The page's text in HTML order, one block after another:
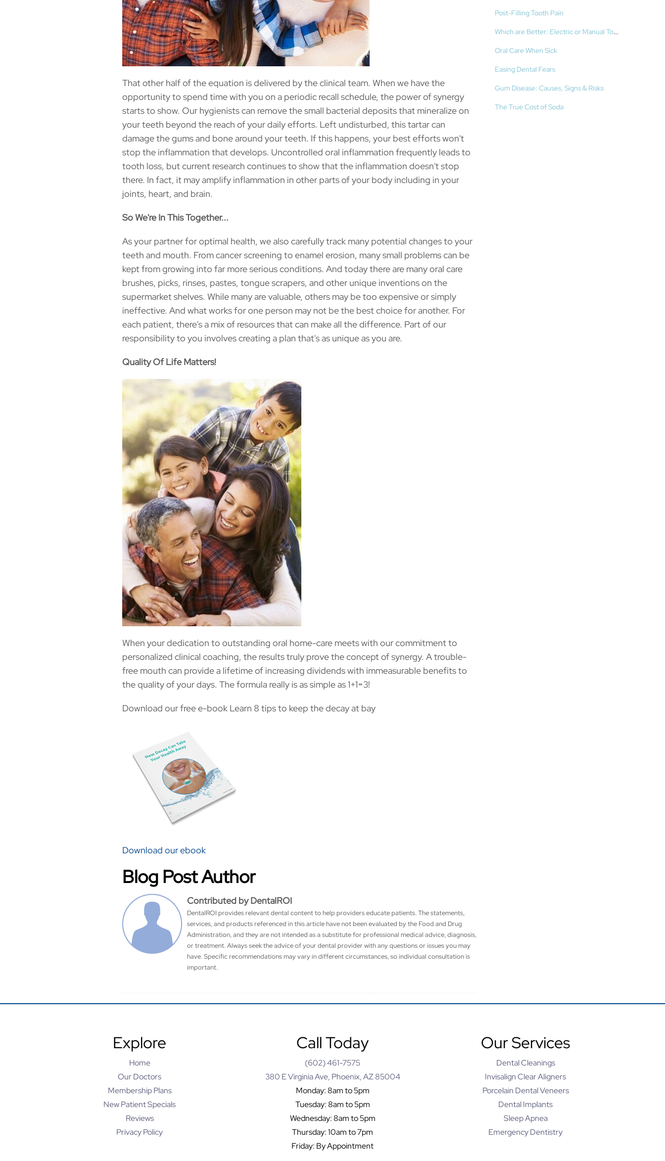
That other half of the equation is delivered by the clinical team. When we have the
opportunity to spend time with you on a periodic recall schedule, the power of synergy
starts to show. Our hygienists can remove the small bacterial deposits that mineralize on
your teeth beyond the reach of your daily efforts. Left undisturbed, this tartar can
damage the gums and bone around your teeth. If this happens, your best efforts won't
stop the inflammation that develops. Uncontrolled oral inflammation frequently leads to
tooth loss, but current research continues to show that the inflammation doesn't stop
there. In fact, it may amplify inflammation in other parts of your body including in your
joints, heart, and brain.
So We're In This Together...
As your partner for optimal health, we also carefully track many potential changes to your
teeth and mouth. From cancer screening to enamel erosion, many small problems can be
kept from growing into far more serious conditions. And today there are many oral care
brushes, picks, rinses, pastes, tongue scrapers, and other unique inventions on the
supermarket shelves. While many are valuable, others may be too expensive or simply
ineffective. And what works for one person may not be the best choice for another. For
each patient, there's a mix of resources that can make all the difference. Part of our
responsibility to you involves creating a plan that's as unique as you are.
Quality Of Life Matters!
When your dedication to outstanding oral home-care meets with our commitment to
personalized clinical coaching, the results truly prove the concept of synergy. A trouble-
free mouth can provide a lifetime of increasing dividends with immeasurable benefits to
the quality of your days. The formula really is as simple as 1+1=3!
Download our free e-book Learn 8 tips to keep the decay at bay
Download our ebook
Blog Post Author
Contributed by DentalROI
DentalROI provides relevant dental content to help providers educate patients. The statements,
services, and products referenced in this article have not been evaluated by the Food and Drug
Administration, and they are not intended as a substitute for professional medical advice, diagnosis,
or treatment. Always seek the advice of your dental provider with any questions or issues you may
have. Specific recommendations may vary in different circumstances, so individual consultation is
important.
Post-Filling Tooth Pain
Which are Better: Electric or Manual Toothbrushes?
Oral Care When Sick
Easing Dental Fears
Gum Disease: Causes, Signs & Risks
The True Cost of Soda
Explore
Home
Our Doctors
Membership Plans
New Patient Specials
Reviews
Privacy Policy
Call Today
(602) 461-7575
380 E Virginia Ave, Phoenix, AZ 85004
Monday: 8am to 5pm
Tuesday: 8am to 5pm
Wednesday: 8am to 5pm
Thursday: 10am to 7pm
Friday: By Appointment
Our Services
Dental Cleanings
Invisalign Clear Aligners
Porcelain Dental Veneers
Dental Implants
Sleep Apnea
Emergency Dentistry